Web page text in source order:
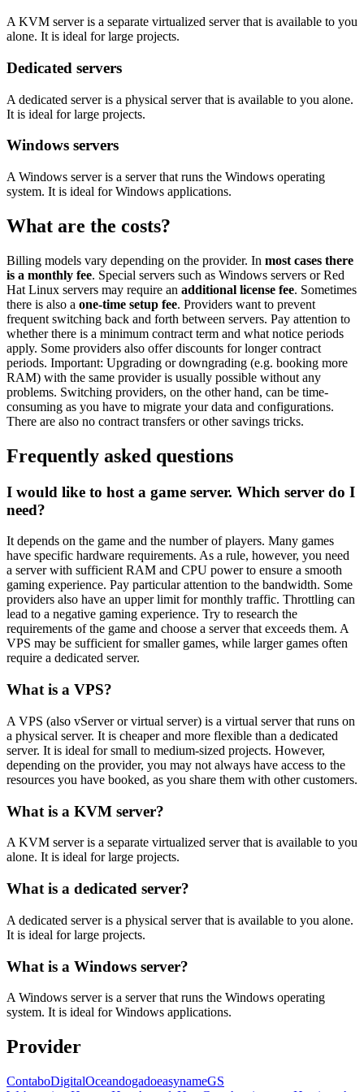
A KVM server is a separate virtualized server that is available to you
alone. It is ideal for large projects.
Dedicated servers
A dedicated server is a physical server that is available to you alone.
It is ideal for large projects.
Windows servers
A Windows server is a server that runs the Windows operating
system. It is ideal for Windows applications.
What are the costs?
Billing models vary depending on the provider. In most cases there
is a monthly fee. Special servers such as Windows servers or Red
Hat Linux servers may require an additional license fee. Sometimes
there is also a one-time setup fee. Providers want to prevent
frequent switching back and forth between servers. Pay attention to
whether there is a minimum contract term and what notice periods
apply. Some providers also offer discounts for longer contract
periods. Important: Upgrading or downgrading (e.g. booking more
RAM) with the same provider is usually possible without any
problems. Switching providers, on the other hand, can be time-
consuming as you have to migrate your data and configurations.
There are also no contract transfers or other savings tricks.
Frequently asked questions
I would like to host a game server. Which server do I
need?
It depends on the game and the number of players. Many games
have specific hardware requirements. As a rule, however, you need
a server with sufficient RAM and CPU power to ensure a smooth
gaming experience. Pay particular attention to the bandwidth. Some
providers also have an upper limit for monthly traffic. Throttling can
lead to a negative gaming experience. Try to research the
requirements of the game and choose a server that exceeds them. A
VPS may be sufficient for smaller games, while larger games often
require a dedicated server.
What is a VPS?
A VPS (also vServer or virtual server) is a virtual server that runs on
a physical server. It is cheaper and more flexible than a dedicated
server. It is ideal for small to medium-sized projects. However,
depending on the provider, you may not always have access to the
resources you have booked, as you share them with other customers.
What is a KVM server?
A KVM server is a separate virtualized server that is available to you
alone. It is ideal for large projects.
What is a dedicated server?
A dedicated server is a physical server that is available to you alone.
It is ideal for large projects.
What is a Windows server?
A Windows server is a server that runs the Windows operating
system. It is ideal for Windows applications.
Provider
ContaboDigitalOceandogadoeasynameGS